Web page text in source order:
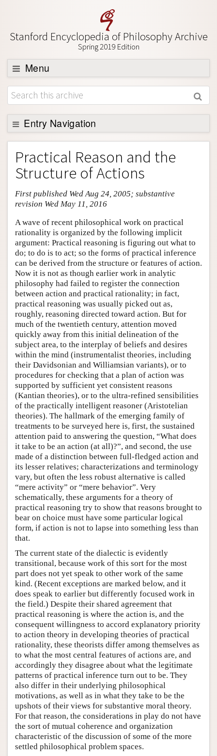
Stanford Encyclopedia of Philosophy Archive
Spring 2019 Edition
Menu
Browse
About
Support SEP
Entry Navigation
Entry Contents
Bibliography
Academic Tools
Friends PDF Preview
Practical Reason and the
Structure of Actions
First published Wed Aug 24, 2005; substantive
revision Wed May 11, 2016
A wave of recent philosophical work on practical
rationality is organized by the following implicit
argument: Practical reasoning is figuring out what to
do; to do is to act; so the forms of practical inference
can be derived from the structure or features of action.
Now it is not as though earlier work in analytic
philosophy had failed to register the connection
between action and practical rationality; in fact,
practical reasoning was usually picked out as,
roughly, reasoning directed toward action. But for
much of the twentieth century, attention moved
quickly away from this initial delineation of the
subject area, to the interplay of beliefs and desires
within the mind (instrumentalist theories, including
their Davidsonian and Williamsian variants), or to
procedures for checking that a plan of action was
supported by sufficient yet consistent reasons
(Kantian theories), or to the ultra-refined sensibilities
of the practically intelligent reasoner (Aristotelian
theories). The hallmark of the emerging family of
treatments to be surveyed here is, first, the sustained
attention paid to answering the question, “What does
it take to be an action (at all)?”, and second, the use
made of a distinction between full-fledged action and
its lesser relatives; characterizations and terminology
vary, but often the less robust alternative is called
“mere activity” or “mere behavior”. Very
schematically, these arguments for a theory of
practical reasoning try to show that reasons brought to
bear on choice must have some particular logical
form, if action is not to lapse into something less than
that.
The current state of the dialectic is evidently
transitional, because work of this sort for the most
part does not yet speak to other work of the same
kind. (Recent exceptions are marked below, and it
does speak to earlier but differently focused work in
the field.) Despite their shared agreement that
practical reasoning is where the action is, and the
consequent willingness to accord explanatory priority
to action theory in developing theories of practical
rationality, these theorists differ among themselves as
to what the most central features of actions are, and
accordingly they disagree about what the legitimate
patterns of practical inference turn out to be. They
also differ in their underlying philosophical
motivations, as well as in what they take to be the
upshots of their views for substantive moral theory.
For that reason, the considerations in play do not have
the sort of mutual coherence and organization
characteristic of the discussion of some of the more
settled philosophical problem spaces.